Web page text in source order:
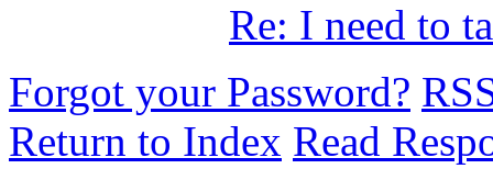
Re: I need to
Forgot your Password?
Return to Index Read